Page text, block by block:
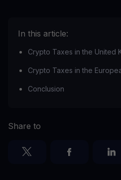
In this article:
Crypto Taxes in the United
Crypto Taxes in the
Conclusion
Share to